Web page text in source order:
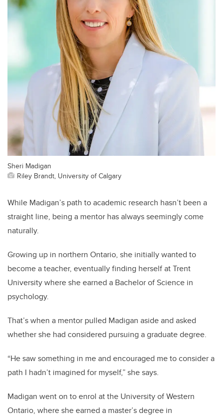
Sheri Madigan
Riley Brandt, University of Calgary
While Madigan’s path to academic research hasn’t been a
straight line, being a mentor has always seemingly come
naturally.
Growing up in northern Ontario, she initially wanted to
become a teacher, eventually finding herself at Trent
University where she earned a Bachelor of Science in
psychology.
That’s when a mentor pulled Madigan aside and asked
whether she had considered pursuing a graduate degree.
“He saw something in me and encouraged me to consider a
path I hadn’t imagined for myself,” she says.
Madigan went on to enrol at the University of Western
Ontario, where she earned a master’s degree in